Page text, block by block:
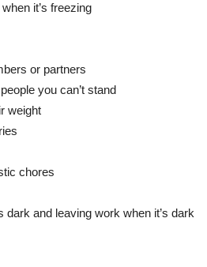
it’s freezing
or partners
you can’t stand
weight
chores
dark and leaving work when it’s dark